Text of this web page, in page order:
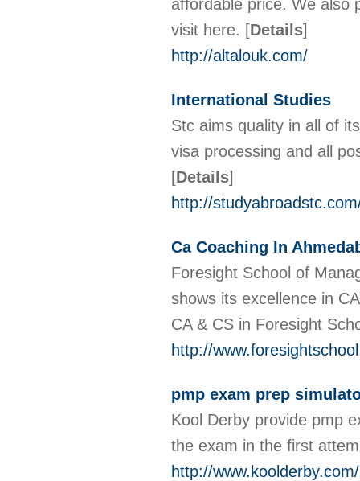
affordable price. We also
visit here. [Details]
http://altalouk.com/
International Studies
Stc aims quality in all of
visa processing and all
[Details]
http://
Ca Coaching In
Foresight School of
shows its excellence in
CA & CS in Foresight
http://
pmp exam prep
Kool Derby provide pmp
the exam in the first
http://